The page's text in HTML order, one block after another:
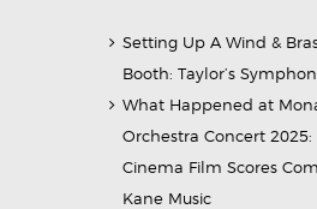
Setting Up A Wind &
Booth: Taylor’s
What Happened at
Orchestra Concert 2025:
Cinema Film Scores
Kane Music